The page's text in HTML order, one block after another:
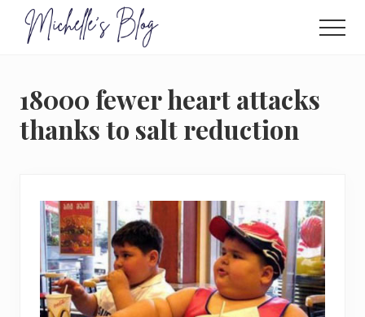
Menu
and
food
intolerance,
freefrom
that...
18000 fewer heart attacks
thanks to salt reduction